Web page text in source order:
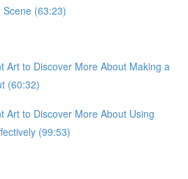
(63:23)
Art to Discover More About Making a
(60:32)
Art to Discover More About Using
(99:53)